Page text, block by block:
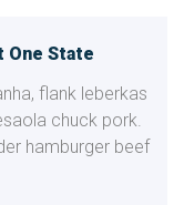
One State
flank leberkas
chuck pork.
hamburger beef